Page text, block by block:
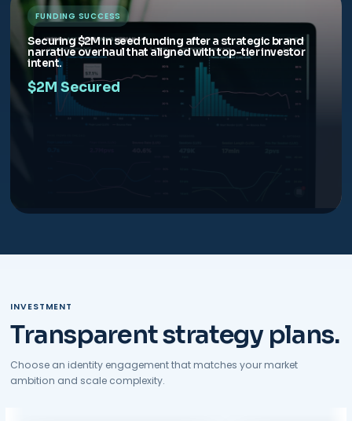
FUNDING SUCCESS
Securing $2M in seed funding after a strategic brand
narrative overhaul that aligned with top-tier investor
intent.
$2M Secured
INVESTMENT
Transparent strategy plans.
Choose an identity engagement that matches your market
ambition and scale complexity.